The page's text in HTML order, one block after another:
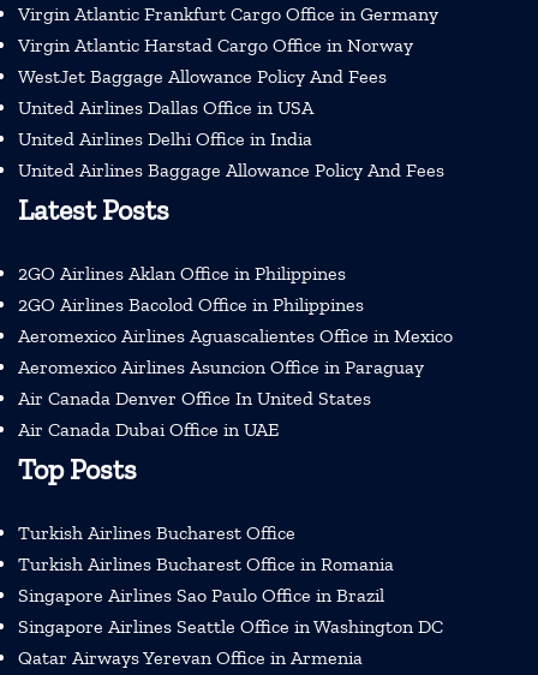
Virgin Atlantic Frankfurt Cargo Office in Germany
Virgin Atlantic Harstad Cargo Office in Norway
WestJet Baggage Allowance Policy And Fees
United Airlines Dallas Office in USA
United Airlines Delhi Office in India
United Airlines Baggage Allowance Policy And Fees
Latest Posts
2GO Airlines Aklan Office in Philippines
2GO Airlines Bacolod Office in Philippines
Aeromexico Airlines Aguascalientes Office in Mexico
Aeromexico Airlines Asuncion Office in Paraguay
Air Canada Denver Office In United States
Air Canada Dubai Office in UAE
Top Posts
Turkish Airlines Bucharest Office
Turkish Airlines Bucharest Office in Romania
Singapore Airlines Sao Paulo Office in Brazil
Singapore Airlines Seattle Office in Washington DC
Qatar Airways Yerevan Office in Armenia